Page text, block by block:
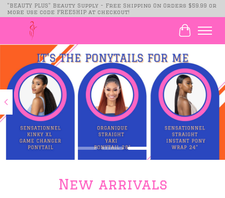
"BEAUTY PLUS" Beauty Supply - Free Shipping On Orders $59.99 or
more use code FREESHIP at checkout!
Cart
Hero slideshow items
New arrivals